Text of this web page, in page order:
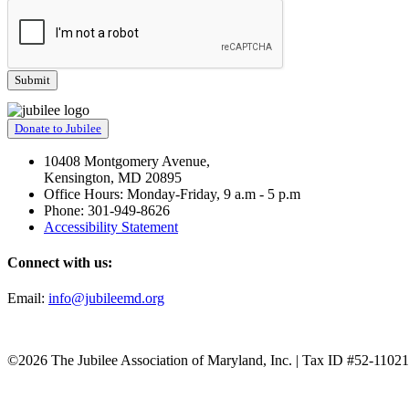
Donate to Jubilee
10408 Montgomery Avenue,
Kensington, MD 20895
Office Hours: Monday-Friday, 9 a.m - 5 p.m
Phone: 301-949-8626
Accessibility Statement
Connect with us:
Email: info@jubileemd.org
©2026 The Jubilee Association of Maryland, Inc. | Tax ID #52-